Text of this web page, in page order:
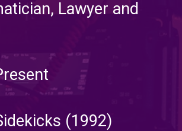
Lawyer and
(1992)